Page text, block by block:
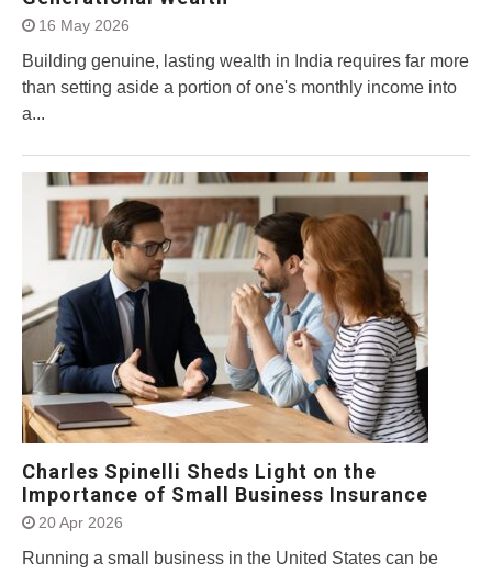
16 May 2026
Building genuine, lasting wealth in India requires far more
than setting aside a portion of one's monthly income into
a...
Charles Spinelli Sheds Light on the
Importance of Small Business Insurance
20 Apr 2026
Running a small business in the United States can be